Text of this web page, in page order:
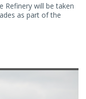
Refinery will be taken
as part of the